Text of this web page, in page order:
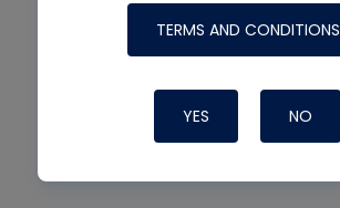
TERMS AND CONDITIONS
YES NO